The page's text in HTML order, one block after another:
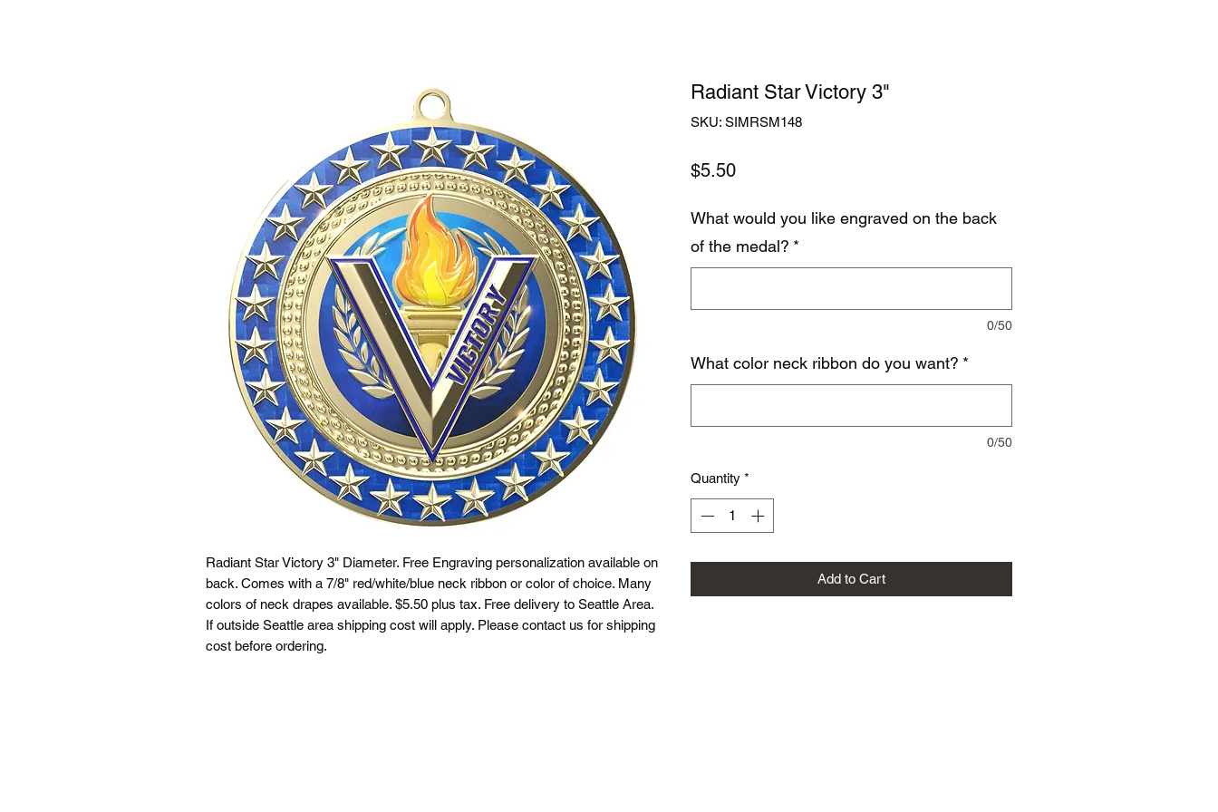
Radiant Star Victory 3" Diameter. Free Engraving personalization available on
back. Comes with a 7/8" red/white/blue neck ribbon or color of choice. Many
colors of neck drapes available. $5.50 plus tax. Free delivery to Seattle Area.
If outside Seattle area shipping cost will apply. Please contact us for shipping
cost before ordering.
Radiant Star Victory 3"
SKU: SIMRSM148
$5.50Price
What would you like engraved on the back
of the medal? *
0/50
What color neck ribbon do you want? *
0/50
Quantity *
Add to Cart